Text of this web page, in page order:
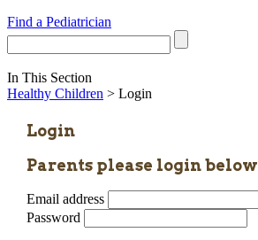
Find a Pediatrician
In This Section
Healthy Children > Login
Login
Parents please login below
Email address
Password